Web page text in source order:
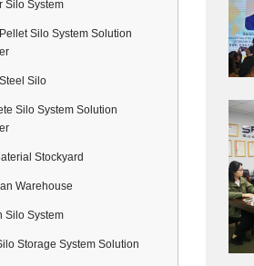
Silo System
Silo System Solution
Silo
Silo System Solution
Stockyard
Warehouse
Silo System
Storage System Solution